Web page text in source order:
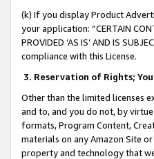
(k) If you display Product
your application: “CERTAIN
PROVIDED ‘AS IS’ AND IS
compliance with this License.
3. Reservation of Rights;
Other than the limited licenses
and to, and you do not, by
formats, Program Content,
materials on any Amazon Site
property and technology that